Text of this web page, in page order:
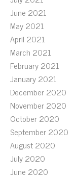
June 2021
May 2021
April 2021
March 2021
February 2021
January 2021
December 2020
November 2020
October 2020
September 2020
August 2020
July 2020
June 2020